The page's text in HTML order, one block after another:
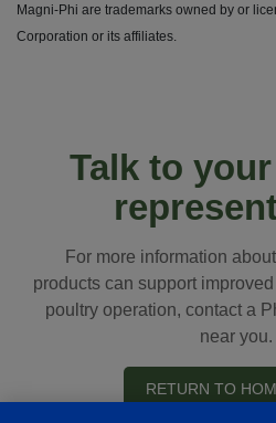
Magni-Phi are trademarks owned by or
Corporation or its affiliates.
Talk to
For more information
products can support
poultry operation, contact a
near you.
RETURN TO